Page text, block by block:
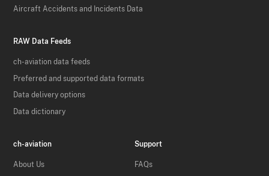
Aircraft Accidents and Incidents Data
RAW Data Feeds
ch-aviation data feeds
Preferred and supported data formats
Data delivery options
Data dictionary
ch-aviation
About Us
Support
FAQs